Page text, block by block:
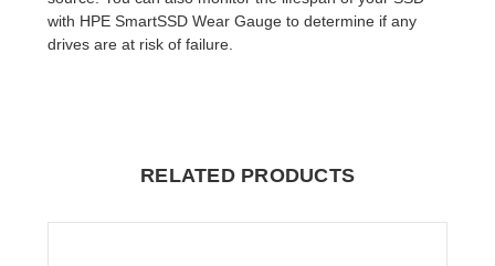
with HPE SmartSSD Wear Gauge to determine if any
drives are at risk of failure.
RELATED PRODUCTS